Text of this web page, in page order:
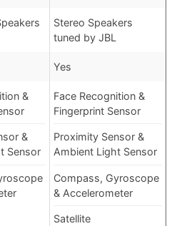
Stereo Speakers
tuned by JBL
Yes
&
&
Sensor
Face Recognition &
Fingerprint Sensor
Proximity Sensor &
Ambient Light Sensor
Compass, Gyroscope
& Accelerometer
Satellite